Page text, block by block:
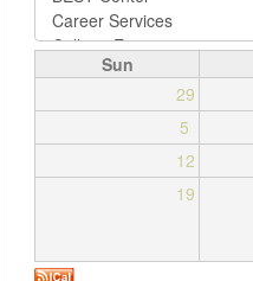
Sun
29
5
12
19